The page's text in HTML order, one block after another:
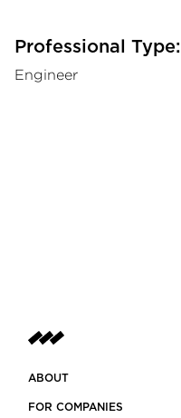
Professional Type:
Engineer
ABOUT
FOR COMPANIES